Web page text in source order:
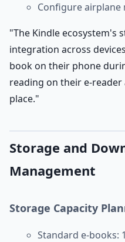
Configure airplane
"The Kindle ecosystem's
integration across
book on their phone
reading on their e-
place."
Storage and
Management
Storage Capacity
Standard e-books: